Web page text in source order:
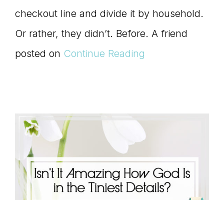
Master
checkout line and divide it by household.
Or rather, they didn’t. Before. A friend
posted on Continue Reading